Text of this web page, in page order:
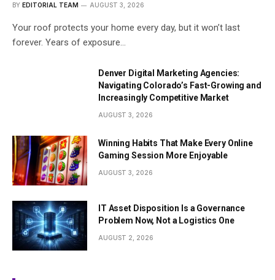
BY EDITORIAL TEAM AUGUST 3, 2026
Your roof protects your home every day, but it won’t last
forever. Years of exposure…
Denver Digital Marketing Agencies:
Navigating Colorado’s Fast-Growing and
Increasingly Competitive Market
AUGUST 3, 2026
Winning Habits That Make Every Online
Gaming Session More Enjoyable
AUGUST 3, 2026
IT Asset Disposition Is a Governance
Problem Now, Not a Logistics One
AUGUST 2, 2026